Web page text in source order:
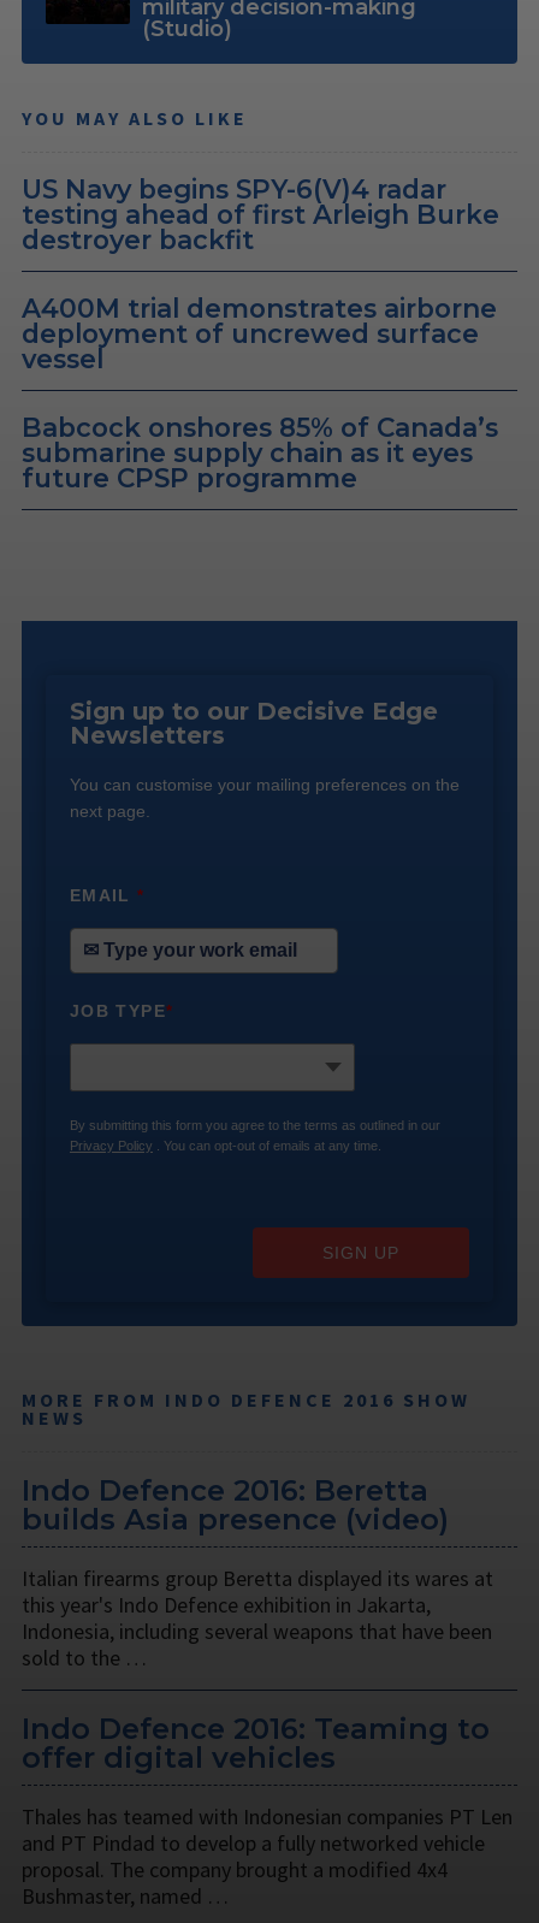
military decision-making
(Studio)
YOU MAY ALSO LIKE
US Navy begins SPY-6(V)4 radar
testing ahead of first Arleigh Burke
destroyer backfit
A400M trial demonstrates airborne
deployment of uncrewed surface
vessel
Babcock onshores 85% of Canada’s
submarine supply chain as it eyes
future CPSP programme
Sign up to our Decisive Edge
Newsletters
You can customise your mailing preferences on the
next page.
EMAIL*
JOB TYPE*
By submitting this form you agree to the terms as outlined in our
Privacy Policy . You can opt-out of emails at any time.
SIGN UP
MORE FROM INDO DEFENCE 2016 SHOW
NEWS
Indo Defence 2016: Beretta
builds Asia presence (video)
Italian firearms group Beretta displayed its wares at
this year's Indo Defence exhibition in Jakarta,
Indonesia, including several weapons that have been
sold to the …
Indo Defence 2016: Teaming to
offer digital vehicles
Thales has teamed with Indonesian companies PT Len
and PT Pindad to develop a fully networked vehicle
proposal. The company brought a modified 4x4
Bushmaster, named …